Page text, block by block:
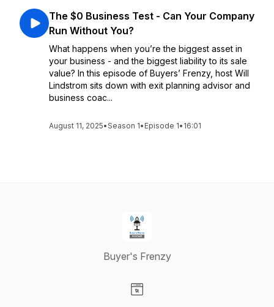
The $0 Business Test - Can Your Company
Run Without You?
What happens when you’re the biggest asset in
your business - and the biggest liability to its sale
value? In this episode of Buyers’ Frenzy, host Will
Lindstrom sits down with exit planning advisor and
business coac...
August 11, 2025•Season 1• Episode 1• 16:01
Buyer's Frenzy